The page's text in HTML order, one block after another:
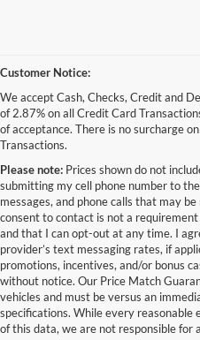
Customer Notice:
We accept Cash, Checks, Credit and
of 2.87% on all Credit Card
of acceptance. There is no surcharge
Transactions.
Please note: Prices shown do not
submitting my cell phone number to
messages, and phone calls that may
consent to contact is not a
and that I can opt-out at any time. I
provider’s text messaging rates, if
promotions, incentives, and/or bonus
without notice. Our Price Match
vehicles and must be versus an
specifications. While every reasonable
of this data, we are not responsible for
Although every reasonable effort has
information contained on this site,
and all information and materials
without warranty of any kind, either